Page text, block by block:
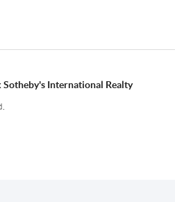
Sotheby's International Realty